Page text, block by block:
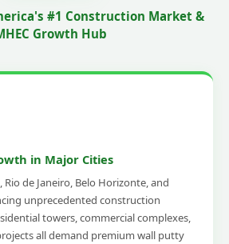
#1 Construction Market &
Growth Hub
in Major Cities
Rio de Janeiro, Belo Horizonte, and
unprecedented construction
towers, commercial complexes,
all demand premium wall putty